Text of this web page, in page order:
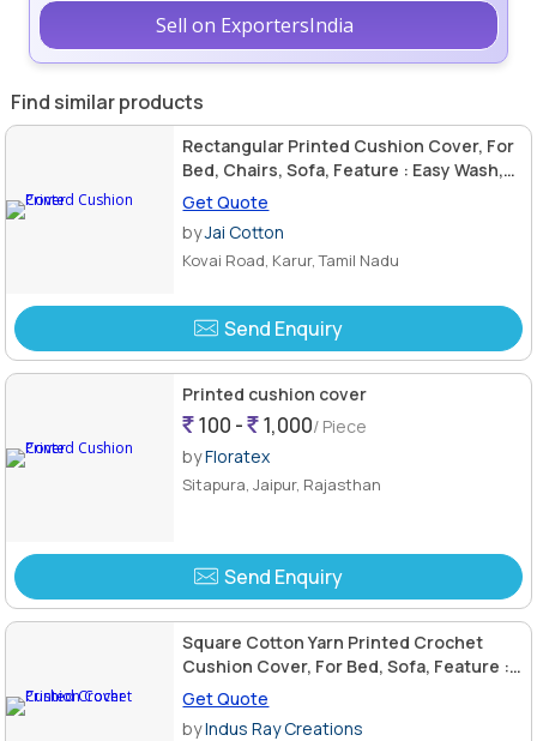
Sell on ExportersIndia
Find similar products
Rectangular Printed Cushion Cover, For
Bed, Chairs, Sofa, Feature : Easy Wash,
Shrink Resistant
Get Quote
byJai Cotton
Kovai Road, Karur, Tamil Nadu
Send Enquiry
Printed cushion cover
100 - 1,000/ Piece
byFloratex
Sitapura, Jaipur, Rajasthan
Send Enquiry
Square Cotton Yarn Printed Crochet
Cushion Cover, For Bed, Sofa, Feature :
Anti Wrinkle, Eco Friendly
Get Quote
byIndus Ray Creations